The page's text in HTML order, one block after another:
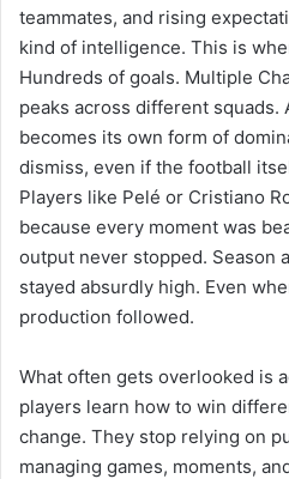
teammates, and rising
kind of intelligence. This is
Hundreds of goals. Multiple
peaks across different squads.
becomes its own form of
dismiss, even if the football
Players like Pelé or Cristiano
because every moment was
output never stopped. Season
stayed absurdly high. Even
production followed.
What often gets overlooked is
players learn how to win
change. They stop relying on
managing games, moments,